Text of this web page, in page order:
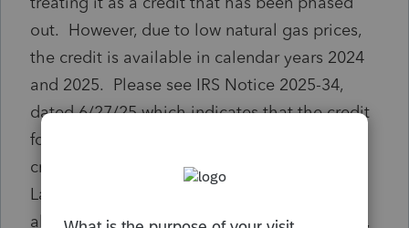
out. However, due to low natural gas prices,
the credit is available in calendar years 2024
and 2025. Please see IRS Notice 2025-34,
dated 6/27/25 which indicates that the credit
for calendar year 2025 is $.79 per mcf. The
credit was $.77 for calendar year 2024. The
Lacerte program has not been updated to
allow input of the credit to form 3800, part III,